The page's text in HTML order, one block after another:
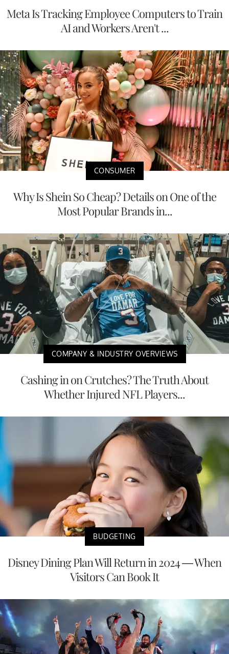
Meta Is Tracking Employee Computers to Train
AI and Workers Aren't ...
CONSUMER
Why Is Shein So Cheap? Details on One of the
Most Popular Brands in...
COMPANY & INDUSTRY OVERVIEWS
Cashing in on Crutches? The Truth About
Whether Injured NFL Players...
BUDGETING
Disney Dining Plan Will Return in 2024 — When
Visitors Can Book It